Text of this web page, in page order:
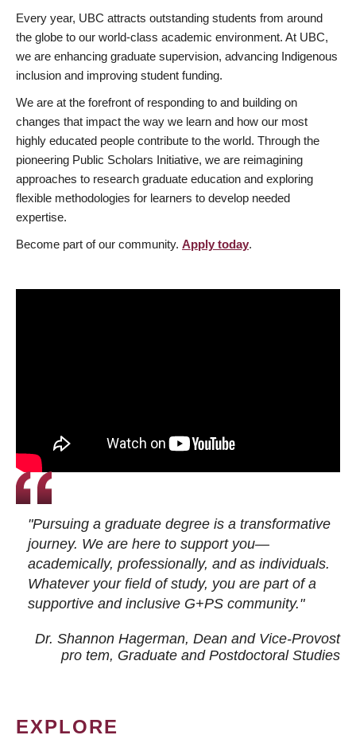
Every year, UBC attracts outstanding students from around
the globe to our world-class academic environment. At UBC,
we are enhancing graduate supervision, advancing Indigenous
inclusion and improving student funding.
We are at the forefront of responding to and building on
changes that impact the way we learn and how our most
highly educated people contribute to the world. Through the
pioneering Public Scholars Initiative, we are reimagining
approaches to research graduate education and exploring
flexible methodologies for learners to develop needed
expertise.
Become part of our community. Apply today.
"Pursuing a graduate degree is a transformative
journey. We are here to support you—
academically, professionally, and as individuals.
Whatever your field of study, you are part of a
supportive and inclusive G+PS community."
Dr. Shannon Hagerman, Dean and Vice-Provost
pro tem, Graduate and Postdoctoral Studies
EXPLORE